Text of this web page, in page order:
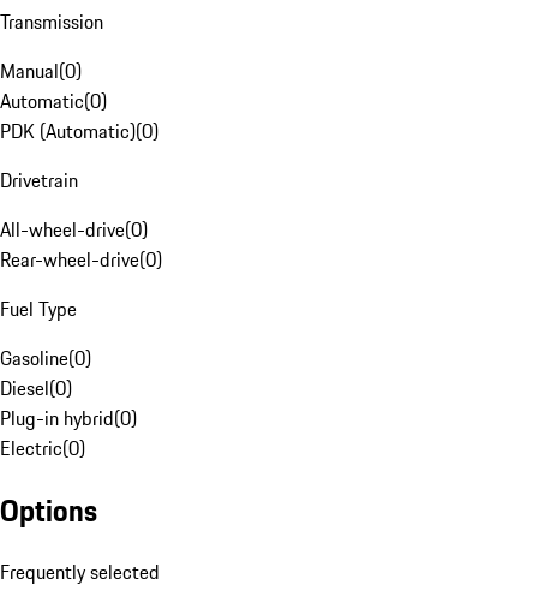
Transmission
Manual(0)
Automatic(0)
PDK (Automatic)(0)
Drivetrain
All-wheel-drive(0)
Rear-wheel-drive(0)
Fuel Type
Gasoline(0)
Diesel(0)
Plug-in hybrid(0)
Electric(0)
Options
Frequently selected